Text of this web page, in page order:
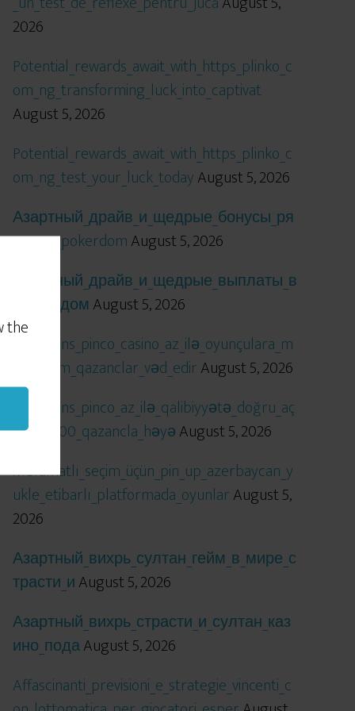
the
2026
Potential_rewards_await_with_https_plinko_c
om_ng_transforming_luck_into_captivat
August 5, 2026
Potential_rewards_await_with_https_plinko_c
om_ng_test_your_luck_todayAugust 5, 2026
Азартный_драйв_и_щедрые_бонусы_ря
дом_с_pokerdomAugust 5, 2026
Азартный_драйв_и_щедрые_выплаты_в
_покердом August 5, 2026
Qızıl_şans_pinco_casino_az_ilə_oyunçulara_m
öhtəşəm_qazanclar_vəd_edirAugust 5, 2026
Qızıl_şans_pinco_az_ilə_qalibiyyətə_doğru_aç
ılır_x5000_qazancla_həyəAugust 5, 2026
Məlumatlı_seçim_üçün_pin_up_azerbaycan_y
ukle_etibarlı_platformada_oyunlarAugust 5,
2026
Азартный_вихрь_султан_гейм_в_мире_с
трасти_иAugust 5, 2026
Азартный_вихрь_страсти_и_султан_каз
ино_подаAugust 5, 2026
Affascinanti_previsioni_e_strategie_vincenti_c